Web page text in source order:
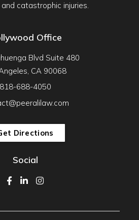
catastrophic injuries.
Office
Blvd Suite 480
CA 90068
818-688-4050
Directions
Social